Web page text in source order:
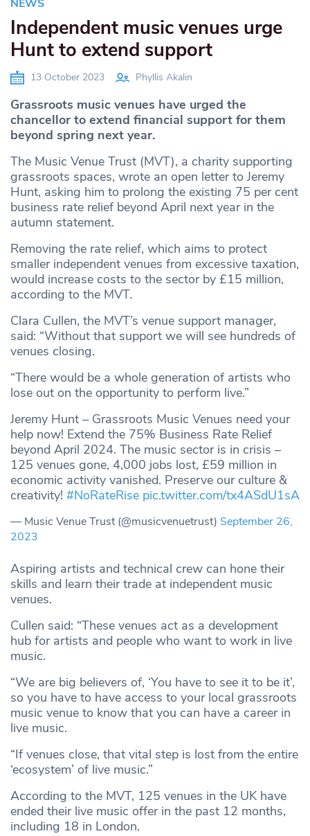
NEWS
Independent music venues urge
Hunt to extend support
13 October 2023 Phyllis Akalin
Grassroots music venues have urged the
chancellor to extend financial support for them
beyond spring next year.
The Music Venue Trust (MVT), a charity supporting
grassroots spaces, wrote an open letter to Jeremy
Hunt, asking him to prolong the existing 75 per cent
business rate relief beyond April next year in the
autumn statement.
Removing the rate relief, which aims to protect
smaller independent venues from excessive taxation,
would increase costs to the sector by £15 million,
according to the MVT.
Clara Cullen, the MVT’s venue support manager,
said: “Without that support we will see hundreds of
venues closing.
“There would be a whole generation of artists who
lose out on the opportunity to perform live.”
Jeremy Hunt – Grassroots Music Venues need your
help now! Extend the 75% Business Rate Relief
beyond April 2024. The music sector is in crisis –
125 venues gone, 4,000 jobs lost, £59 million in
economic activity vanished. Preserve our culture &
creativity! #NoRateRise pic.twitter.com/tx4ASdU1sA
— Music Venue Trust (@musicvenuetrust) September 26,
2023
Aspiring artists and technical crew can hone their
skills and learn their trade at independent music
venues.
Cullen said: “These venues act as a development
hub for artists and people who want to work in live
music.
“We are big believers of, ‘You have to see it to be it’,
so you have to have access to your local grassroots
music venue to know that you can have a career in
live music.
“If venues close, that vital step is lost from the entire
‘ecosystem’ of live music.”
According to the MVT, 125 venues in the UK have
ended their live music offer in the past 12 months,
including 18 in London.